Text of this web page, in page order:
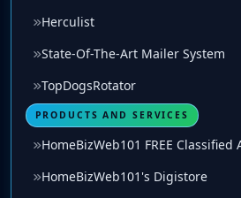
Herculist
State-Of-The-Art Mailer System
TopDogsRotator
PRODUCTS AND SERVICES
HomeBizWeb101 FREE Classified
HomeBizWeb101's Digistore